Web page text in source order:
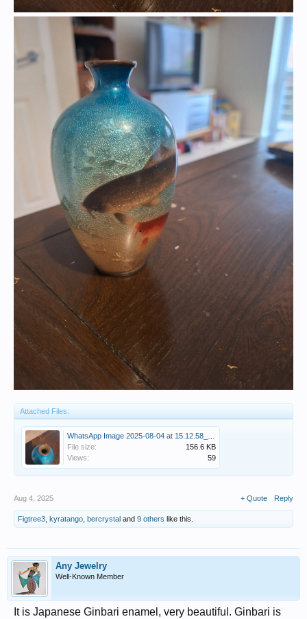
Attached Files:
File size:
156.6 KB
Views:
59
Aug 4, 2025 + Quote Reply
Figtree3 kyratango bercrystal and 9 others like this.
Any Jewelry
Well-Known Member
It is Japanese Ginbari enamel, very beautiful. Ginbari is